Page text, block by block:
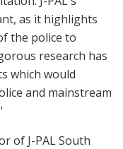
as it highlights
the police to
research has
which would
and mainstream
of J-PAL South